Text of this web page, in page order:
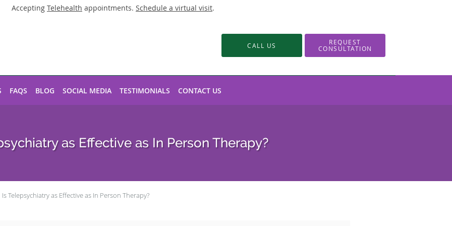
Accepting Telehealth appointments. Schedule a virtual visit.
CALL US REQUEST
CONSULTATION
FAQS BLOG SOCIAL MEDIA TESTIMONIALS CONTACT US
as Effective as In Person Therapy?
Is Telepsychiatry as Effective as In Person Therapy?